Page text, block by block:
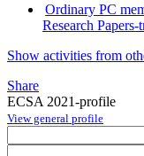
Ordinary PC
Research Papers-
Show activities from
Share
ECSA 2021-profile
View general profile